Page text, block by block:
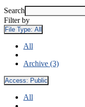
Search
Filter by
File Type: All
All
Archive (3)
Access: Public
All